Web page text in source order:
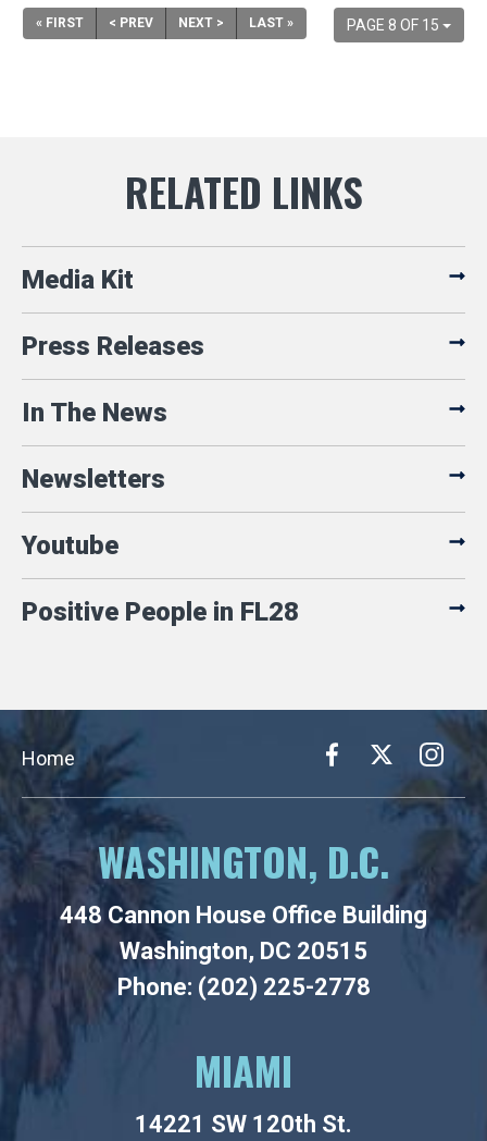
PAGE 8 OF 15
« FIRST < PREV NEXT > LAST »
Media Kit
Press Releases
In The News
Newsletters
Youtube
Positive People in FL28
Home
WASHINGTON, D.C.
448 Cannon House Office Building
Washington, DC 20515
Phone: (202) 225-2778
MIAMI
14221 SW 120th St.